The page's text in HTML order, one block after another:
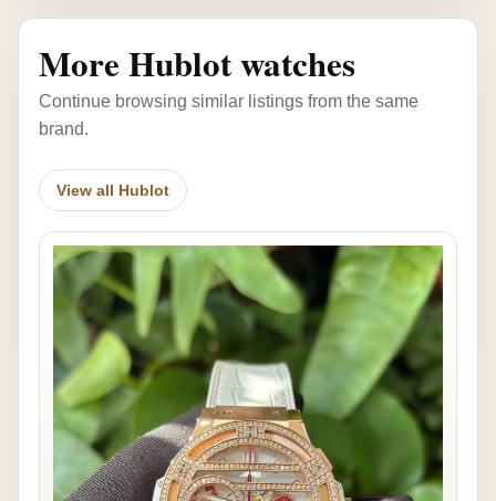
More Hublot watches
Continue browsing similar listings from the same
brand.
View all Hublot